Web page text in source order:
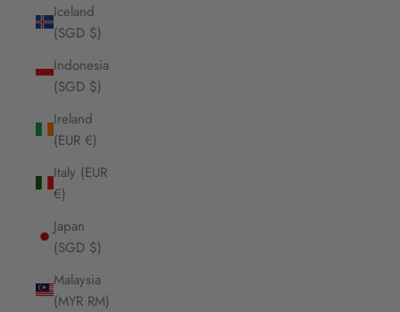
Iceland
(SGD $)
Indonesia
(SGD $)
Ireland
(EUR €)
Italy (EUR
€)
Japan
(SGD $)
Malaysia
(MYR RM)